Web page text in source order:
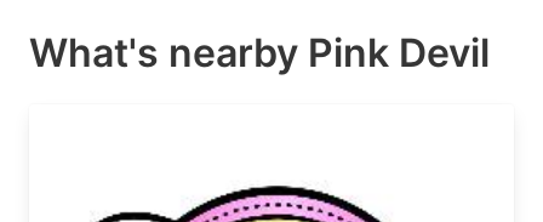
What's nearby Pink Devil